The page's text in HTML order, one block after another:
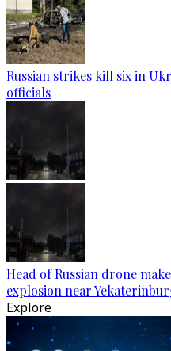
Russian strikes kill six in
officials
Head of Russian drone
explosion near
Explore